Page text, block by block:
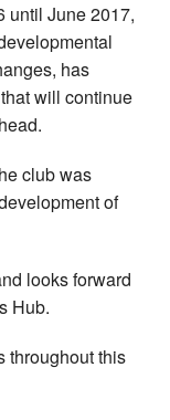
until June 2017,
has
will continue
club was
of
looks forward
Hub.
throughout this